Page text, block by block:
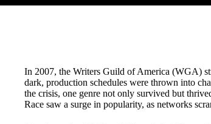
In 2007, the Writers Guild of America (WGA)
dark, production schedules were thrown into
the crisis, one genre not only survived but
Race saw a surge in popularity, as networks